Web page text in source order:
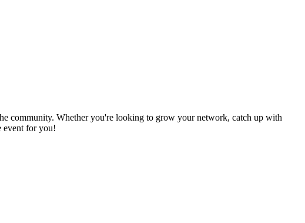
community. Whether you're looking to grow your network, catch up with
event for you!